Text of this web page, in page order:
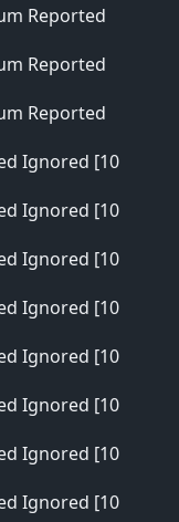
Reported
Reported
Reported
Ignored [10
Ignored [10
Ignored [10
Ignored [10
Ignored [10
Ignored [10
Ignored [10
Ignored [10